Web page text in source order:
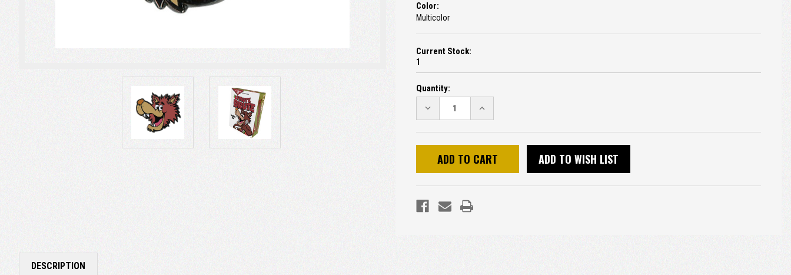
Color:
Multicolor
Current Stock:
1
Quantity:
DECREASE
QUANTITY:
INCREASE
QUANTITY:
ADD TO WISH LIST
DESCRIPTION